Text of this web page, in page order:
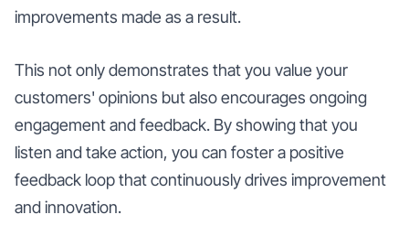
improvements made as a result.
This not only demonstrates that you value your
customers' opinions but also encourages ongoing
engagement and feedback. By showing that you
listen and take action, you can foster a positive
feedback loop that continuously drives improvement
and innovation.